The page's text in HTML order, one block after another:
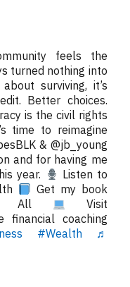
feels the
turned nothing into
surviving, it’s
Better choices.
is the civil rights
time to reimagine
& @jb_young
and for having me
year.
Listen to
Get my book
All
Visit
financial coaching
#Wealth
♬